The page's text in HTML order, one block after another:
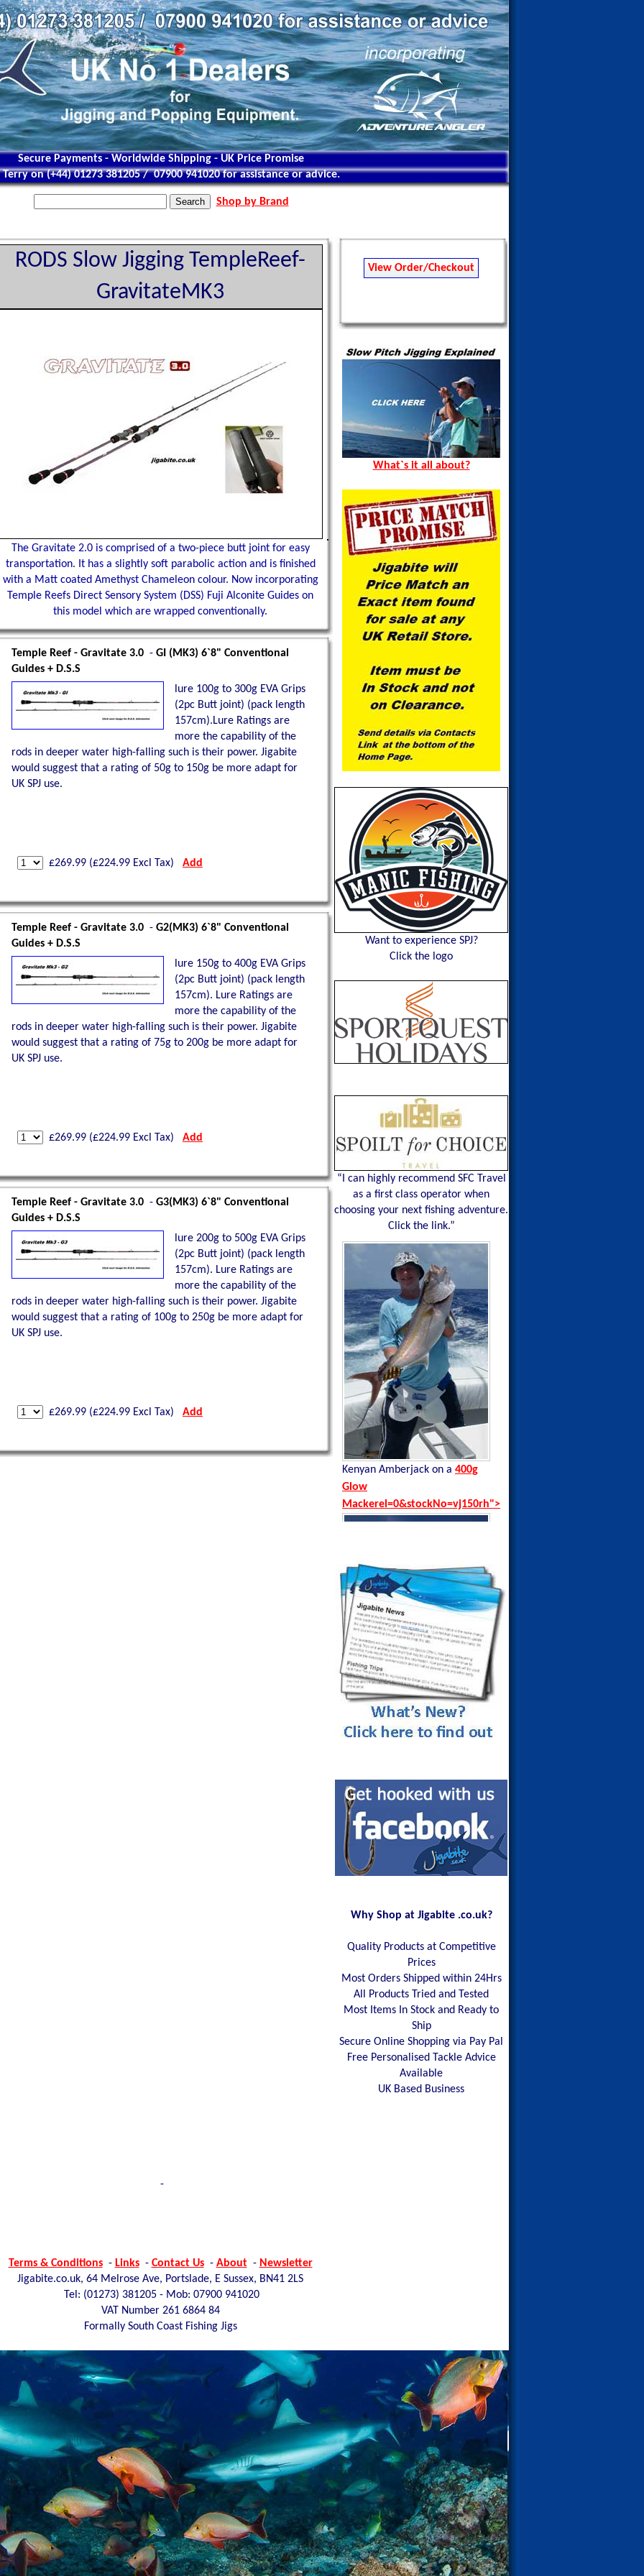
Secure Payments - Worldwide Shipping - UK Price Promise
Terry on (+44) 01273 381205 / 07900 941020 for assistance or advice.
Shop by Brand
RODS Slow Jigging TempleReef-
GravitateMK3
The Gravitate 2.0 is comprised of a two-piece butt joint for easy
transportation. It has a slightly soft parabolic action and is finished
with a Matt coated Amethyst Chameleon colour. Now incorporating
Temple Reefs Direct Sensory System (DSS) Fuji Alconite Guides on
this model which are wrapped conventionally.
Temple Reef - Gravitate 3.0 - GI (MK3) 6`8" Conventional
Guides + D.S.S
lure 100g to 300g EVA Grips
(2pc Butt joint) (pack length
157cm).Lure Ratings are
more the capability of the
rods in deeper water high-falling such is their power. Jigabite
would suggest that a rating of 50g to 150g be more adapt for
UK SPJ use.
£269.99 (£224.99 Excl Tax) Add
Temple Reef - Gravitate 3.0 - G2(MK3) 6`8" Conventional
Guides + D.S.S
lure 150g to 400g EVA Grips
(2pc Butt joint) (pack length
157cm). Lure Ratings are
more the capability of the
rods in deeper water high-falling such is their power. Jigabite
would suggest that a rating of 75g to 200g be more adapt for
UK SPJ use.
£269.99 (£224.99 Excl Tax) Add
Temple Reef - Gravitate 3.0 - G3(MK3) 6`8" Conventional
Guides + D.S.S
lure 200g to 500g EVA Grips
(2pc Butt joint) (pack length
157cm). Lure Ratings are
more the capability of the
rods in deeper water high-falling such is their power. Jigabite
would suggest that a rating of 100g to 250g be more adapt for
UK SPJ use.
£269.99 (£224.99 Excl Tax) Add
View Order/Checkout
What`s it all about?
Want to experience SPJ?
Click the logo
“I can highly recommend SFC Travel
as a first class operator when
choosing your next fishing adventure.
Click the link.”
Kenyan Amberjack on a 400g
Glow
Mackerel=0&stockNo=vj150rh">
Maldives Blue Fin Trevally on a
150g Red Head
Why Shop at Jigabite .co.uk?
Quality Products at Competitive
Prices
Most Orders Shipped within 24Hrs
All Products Tried and Tested
Most Items In Stock and Ready to
Ship
Secure Online Shopping via Pay Pal
Free Personalised Tackle Advice
Available
UK Based Business
-
Terms & Conditions- Links- Contact Us- About- Newsletter
Jigabite.co.uk, 64 Melrose Ave, Portslade, E Sussex, BN41 2LS
Tel: (01273) 381205 - Mob: 07900 941020
VAT Number 261 6864 84
Formally South Coast Fishing Jigs